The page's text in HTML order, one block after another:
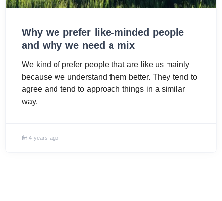
Why we prefer like-minded people
and why we need a mix
We kind of prefer people that are like us mainly
because we understand them better. They tend to
agree and tend to approach things in a similar
way.
4 years ago